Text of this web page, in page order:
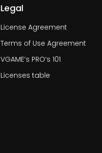
Legal
License Agreement
Terms of Use Agreement
VGAME’s PRO’s 101
Licenses table